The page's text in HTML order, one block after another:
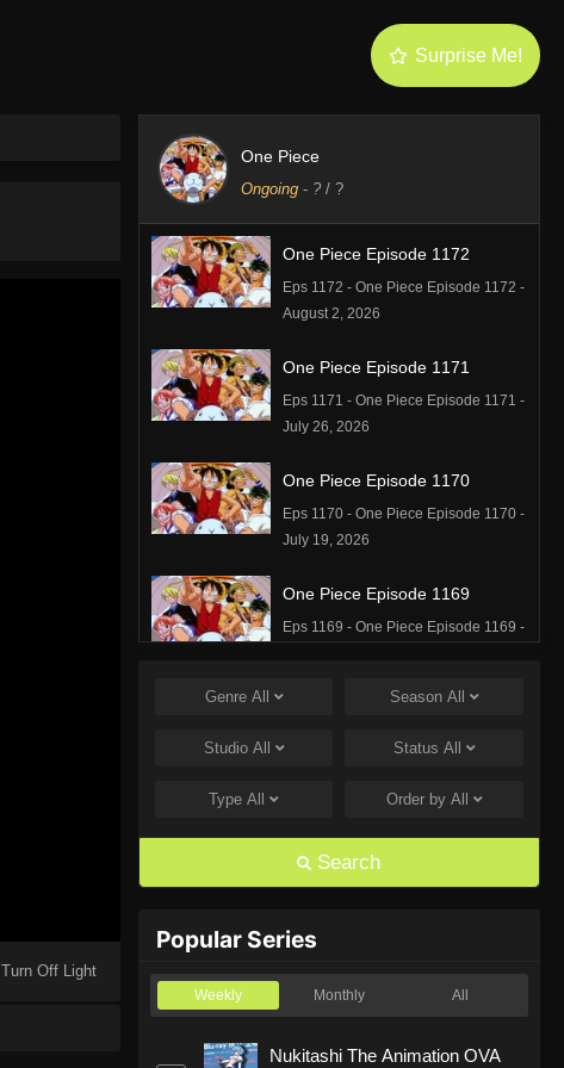
Surprise Me!
Turn Off Light
One Piece
Ongoing- ?/ ?
One Piece Episode 1172
Eps 1172 - One Piece Episode 1172 -
August 2, 2026
One Piece Episode 1171
Eps 1171 - One Piece Episode 1171 -
July 26, 2026
One Piece Episode 1170
Eps 1170 - One Piece Episode 1170 -
July 19, 2026
One Piece Episode 1169
Eps 1169 - One Piece Episode 1169 -
One Piece Episode 1168
Eps 1168 - One Piece Episode 1168 -
Eps 1167 - One Piece Episode 1167 -
One Piece Episode 1166
June 14, 2026
One Piece Episode 1165
Genre All Season All
Studio All Status All
TypeAll Order by All
Search
Popular Series
Weekly Monthly All
Nukitashi The Animation OVA